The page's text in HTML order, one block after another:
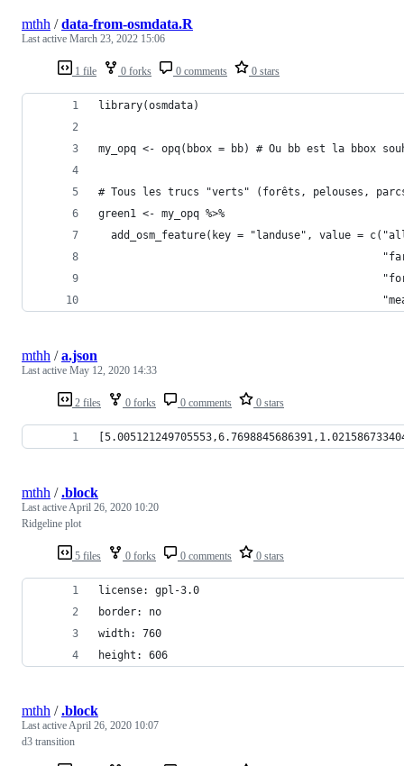
1 file 0 forks 0 comments 0 stars
mthh /data-from-osmdata.R
Last active March 23, 2022 15:06
library(osmdata)
my_opq <- opq(bbox = bb) # Ou bb est la bbox
# Tous les trucs "verts" (forêts, pelouses,
green1 <- my_opq %>%
add_osm_feature(key = "landuse", value =
2 files 0 forks 0 comments 0 stars
mthh /a.json
Last active May 12, 2020 14:33
5 files 0 forks 0 comments 0 stars
mthh /.block
Last activeApril 26, 2020 10:20
Ridgeline plot
license: gpl-3.0
border: no
width: 760
height: 606
mthh /.block
Last activeApril 26, 2020 10:07
d3 transition